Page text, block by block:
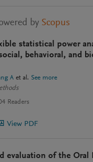
by Scopus
statistical power
behavioral, and
A et al. See more
Readers
View PDF
evaluation of the Oral